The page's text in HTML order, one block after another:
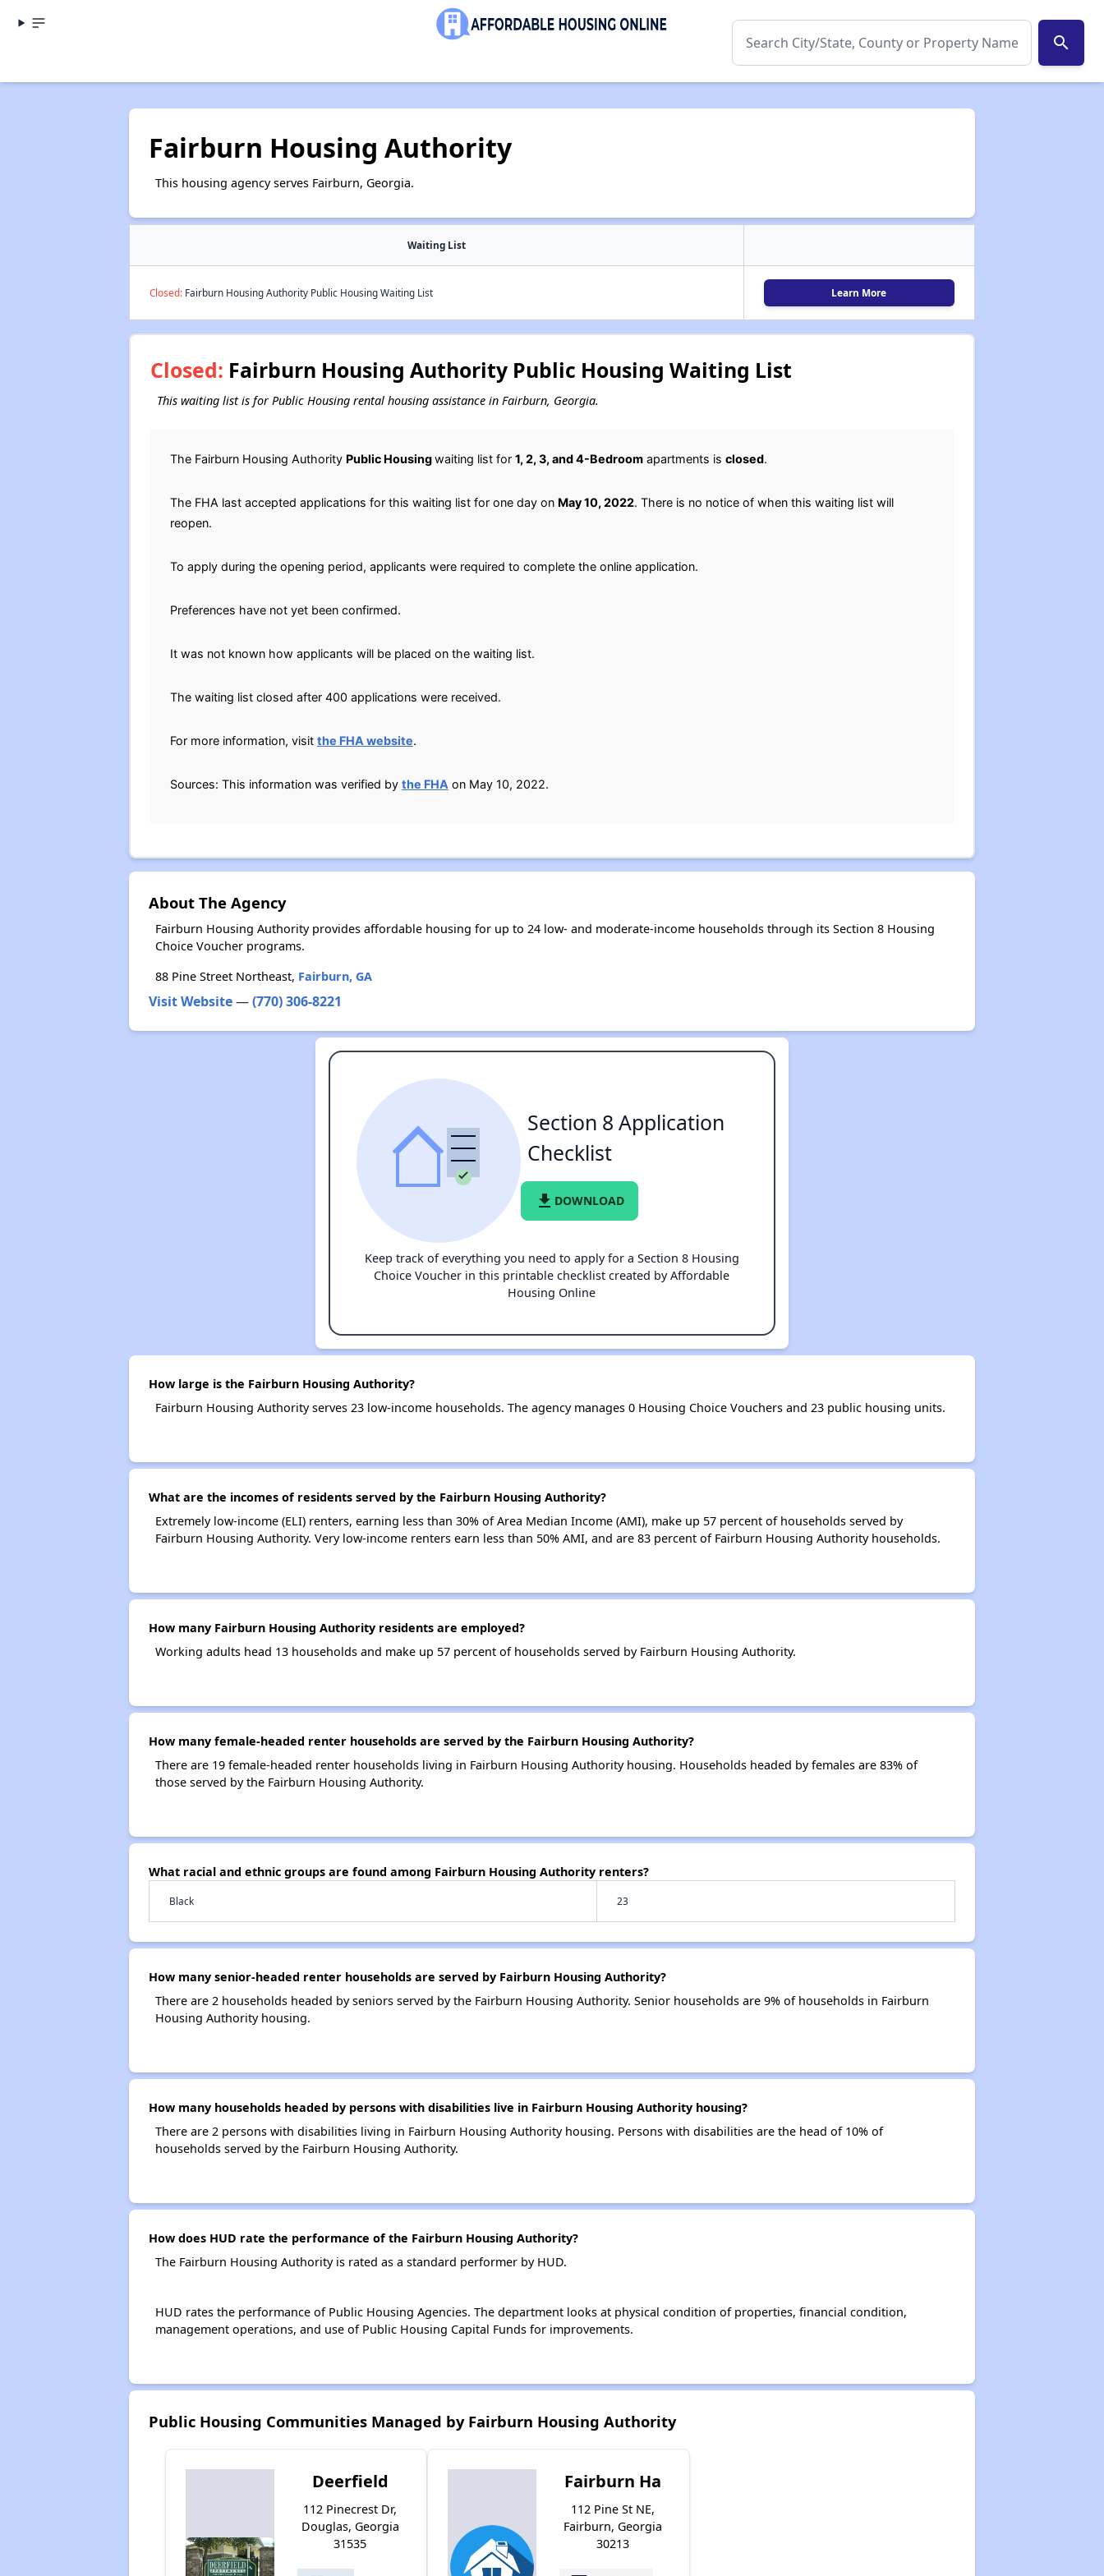
search
Fairburn Housing Authority
This housing agency serves Fairburn, Georgia.
Waiting List
Closed:Fairburn Housing Authority Public Housing Waiting List Learn More
Closed: Fairburn Housing Authority Public Housing Waiting List
This waiting list is for Public Housing rental housing assistance in Fairburn, Georgia.
The Fairburn Housing Authority Public Housingwaiting list for 1, 2, 3, and 4-Bedroomapartments is closed.
The FHA last accepted applications for this waiting list for one day on May 10, 2022. There is no notice of when this waiting list will
reopen.
To apply during the opening period, applicants were required to complete the online application.
Preferences have not yet been confirmed.
It was not known how applicants will be placed on the waiting list.
The waiting list closed after 400 applications were received.
For more information, visit the FHA website.
Sources: This information was verified by the FHA on May 10, 2022.
About The Agency
Fairburn Housing Authority provides affordable housing for up to 24 low- and moderate-income households through its Section 8 Housing
Choice Voucher programs.
88 Pine Street Northeast, Fairburn, GA
Visit Website—(770) 306-8221
Section 8 Application
Checklist
file_download DOWNLOAD
Keep track of everything you need to apply for a Section 8 Housing
Choice Voucher in this printable checklist created by Affordable
Housing Online
How large is the Fairburn Housing Authority?
Fairburn Housing Authority serves 23 low-income households. The agency manages 0 Housing Choice Vouchers and 23 public housing units.
What are the incomes of residents served by the Fairburn Housing Authority?
Extremely low-income (ELI) renters, earning less than 30% of Area Median Income (AMI), make up 57 percent of households served by
Fairburn Housing Authority. Very low-income renters earn less than 50% AMI, and are 83 percent of Fairburn Housing Authority households.
How many Fairburn Housing Authority residents are employed?
Working adults head 13 households and make up 57 percent of households served by Fairburn Housing Authority.
How many female-headed renter households are served by the Fairburn Housing Authority?
There are 19 female-headed renter households living in Fairburn Housing Authority housing. Households headed by females are 83% of
those served by the Fairburn Housing Authority.
What racial and ethnic groups are found among Fairburn Housing Authority renters?
Black 23
How many senior-headed renter households are served by Fairburn Housing Authority?
There are 2 households headed by seniors served by the Fairburn Housing Authority. Senior households are 9% of households in Fairburn
Housing Authority housing.
How many households headed by persons with disabilities live in Fairburn Housing Authority housing?
There are 2 persons with disabilities living in Fairburn Housing Authority housing. Persons with disabilities are the head of 10% of
households served by the Fairburn Housing Authority.
How does HUD rate the performance of the Fairburn Housing Authority?
The Fairburn Housing Authority is rated as a standard performer by HUD.
HUD rates the performance of Public Housing Agencies. The department looks at physical condition of properties, financial condition,
management operations, and use of Public Housing Capital Funds for improvements.
Public Housing Communities Managed by Fairburn Housing Authority
Deerfield
112 Pinecrest Dr,
Douglas, Georgia
31535
Fairburn Ha
112 Pine St NE,
Fairburn, Georgia
30213